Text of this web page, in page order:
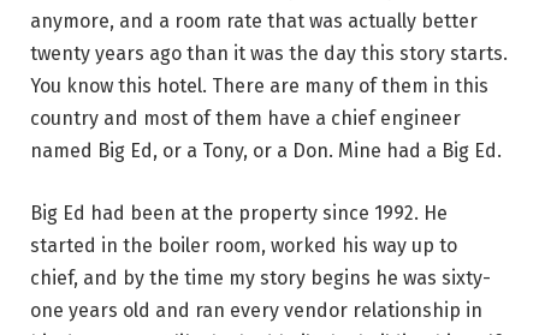
anymore, and a room rate that was actually better
twenty years ago than it was the day this story starts.
You know this hotel. There are many of them in this
country and most of them have a chief engineer
named Big Ed, or a Tony, or a Don. Mine had a Big Ed.
Big Ed had been at the property since 1992. He
started in the boiler room, worked his way up to
chief, and by the time my story begins he was sixty-
one years old and ran every vendor relationship in